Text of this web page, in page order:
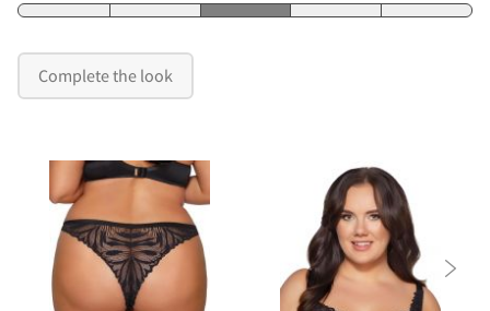
Complete the look
